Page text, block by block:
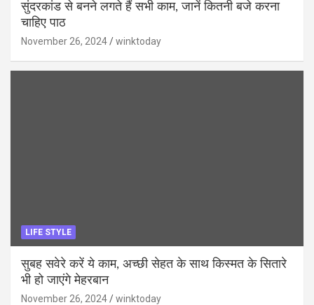
सुंदरकांड से बनने लगते हैं सभी काम, जानें कितनी बजे करना
चाहिए पाठ
November 26, 2024 winktoday
LIFE STYLE
सुबह सवेरे करें ये काम, अच्छी सेहत के साथ किस्मत के सितारे
भी हो जाएंगे मेहरबान
November 26, 2024 winktoday